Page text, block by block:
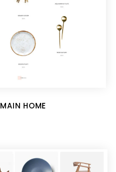
MAIN HOME